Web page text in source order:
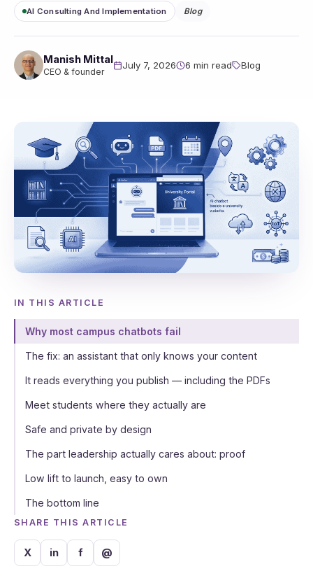
AI Consulting And Implementation Blog
Manish Mittal
CEO & founder
July 7, 2026 6 min read Blog
IN THIS ARTICLE
Why most campus chatbots fail
The fix: an assistant that only knows your content
It reads everything you publish — including the PDFs
Meet students where they actually are
Safe and private by design
The part leadership actually cares about: proof
Low lift to launch, easy to own
The bottom line
SHARE THIS ARTICLE
X in f @